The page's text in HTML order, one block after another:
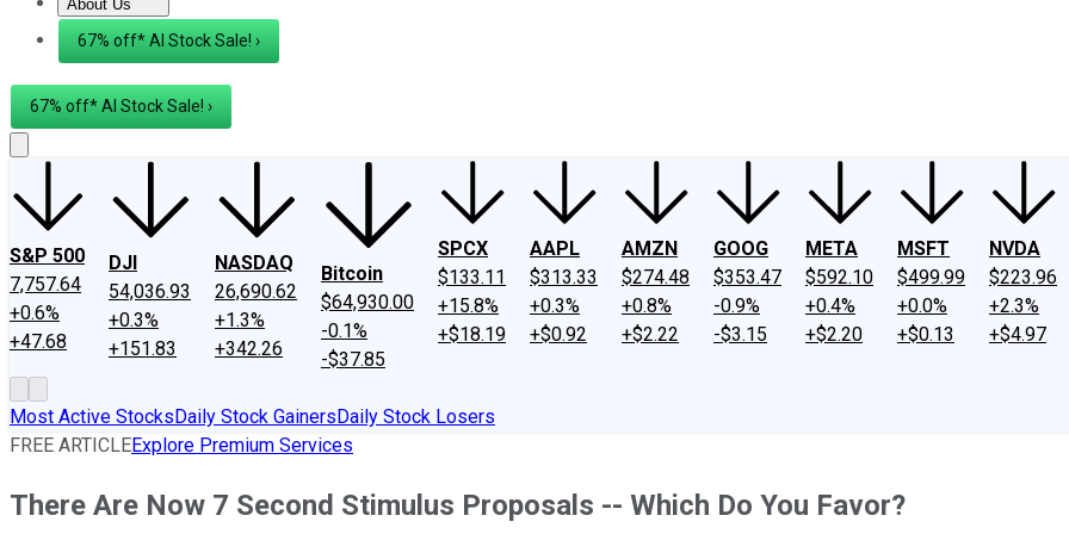
About Us
About UsContact UsInvesting Philosophy
67% off* AI Stock Sale! ›
67% off* AI Stock Sale! ›
S&P 500
7,757.64
+0.6%
+47.68
DJI
54,036.93
+0.3%
+151.83
NASDAQ
26,690.62
+1.3%
+342.26
Bitcoin
$64,930.00
-0.1%
-$37.85
SPCX
$133.11
+15.8%
+$18.19
AAPL
$313.33
+0.3%
+$0.92
AMZN
$274.48
+0.8%
+$2.22
GOOG
$353.47
-0.9%
-$3.15
META
$592.10
+0.4%
+$2.20
MSFT
$499.99
+0.0%
+$0.13
NVDA
$223.96
+2.3%
+$4.97
Most Active StocksDaily Stock GainersDaily Stock Losers
FREE ARTICLEExplore Premium Services
There Are Now 7 Second Stimulus Proposals -- Which Do You Favor?